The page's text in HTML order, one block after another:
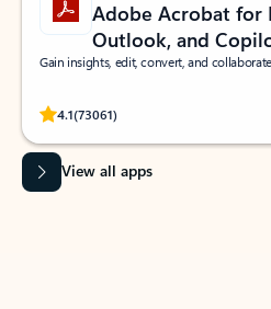
Adobe Acrobat for
Outlook, and
Gain insights, edit, convert, and
4.1(73061)
Rated (#=ratingAverage#) stars out of 5
View all apps